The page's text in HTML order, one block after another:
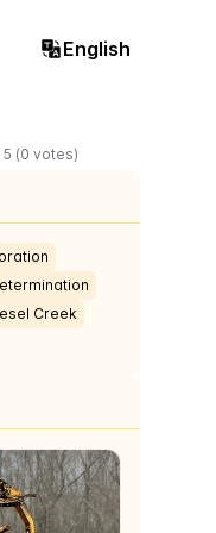
English
5 (0 votes)
Creek